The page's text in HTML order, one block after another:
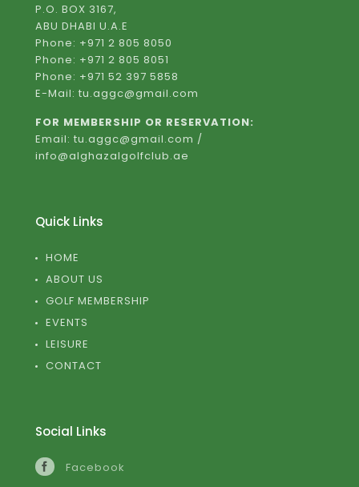
P.O. BOX 3167,
ABU DHABI U.A.E
Phone: +971 2 805 8050
Phone: +971 2 805 8051
Phone: +971 52 397 5858
E-Mail: tu.aggc@gmail.com
FOR MEMBERSHIP OR RESERVATION:
Email: tu.aggc@gmail.com /
info@alghazalgolfclub.ae
Quick Links
HOME
ABOUT US
GOLF MEMBERSHIP
EVENTS
LEISURE
CONTACT
Social Links
Facebook